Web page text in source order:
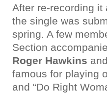
After re-recording it
the single was
spring. A few
Section
Roger Hawkins
famous for playing
and “Do Right